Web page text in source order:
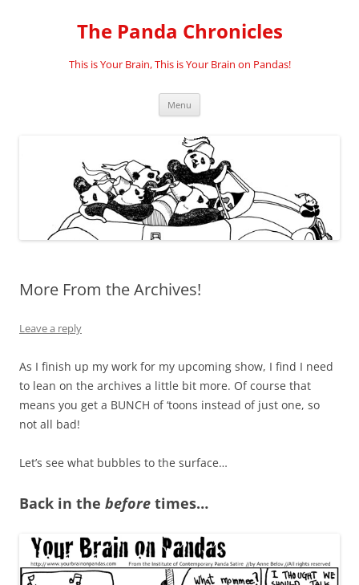
The Panda Chronicles
This is Your Brain, This is Your Brain on Pandas!
Menu
More From the Archives!
Leave a reply
As I finish up my work for my upcoming show, I find I need
to lean on the archives a little bit more. Of course that
means you get a BUNCH of ‘toons instead of just one, so
not all bad!
Let’s see what bubbles to the surface…
Back in the before times…